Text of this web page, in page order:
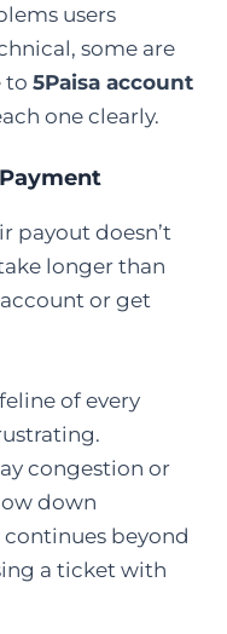
users
some are
to 5Paisa account
one clearly.
payout doesn’t
longer than
or get
of every
congestion or
down
beyond
a ticket with